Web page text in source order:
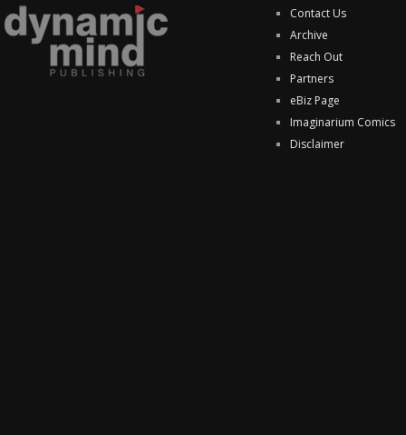
Contact Us
Archive
Reach Out
Partners
eBiz Page
Imaginarium Comics
Disclaimer